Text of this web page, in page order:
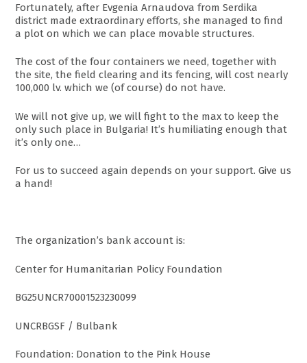
Fortunately, after Evgenia Arnaudova from Serdika
district made extraordinary efforts, she managed to find
a plot on which we can place movable structures.
The cost of the four containers we need, together with
the site, the field clearing and its fencing, will cost nearly
100,000 lv. which we (of course) do not have.
We will not give up, we will fight to the max to keep the
only such place in Bulgaria! It’s humiliating enough that
it’s only one…
For us to succeed again depends on your support. Give us
a hand!
The organization’s bank account is:
Center for Humanitarian Policy Foundation
BG25UNCR70001523230099
UNCRBGSF / Bulbank
Foundation: Donation to the Pink House